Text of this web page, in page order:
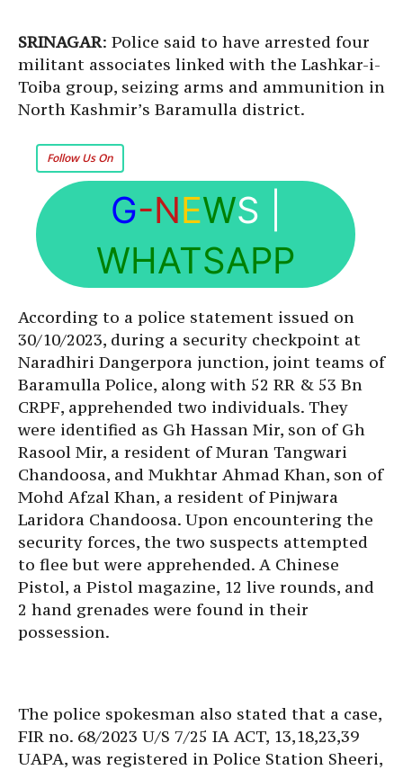
SRINAGAR: Police said to have arrested four
militant associates linked with the Lashkar-i-
Toiba group, seizing arms and ammunition in
North Kashmir’s Baramulla district.
Follow Us On
G-NEWS
WHATSAPP
According to a police statement issued on
30/10/2023, during a security checkpoint at
Naradhiri Dangerpora junction, joint teams of
Baramulla Police, along with 52 RR & 53 Bn
CRPF, apprehended two individuals. They
were identified as Gh Hassan Mir, son of Gh
Rasool Mir, a resident of Muran Tangwari
Chandoosa, and Mukhtar Ahmad Khan, son of
Mohd Afzal Khan, a resident of Pinjwara
Laridora Chandoosa. Upon encountering the
security forces, the two suspects attempted
to flee but were apprehended. A Chinese
Pistol, a Pistol magazine, 12 live rounds, and
2 hand grenades were found in their
possession.
The police spokesman also stated that a case,
FIR no. 68/2023 U/S 7/25 IA ACT, 13,18,23,39
UAPA, was registered in Police Station Sheeri,